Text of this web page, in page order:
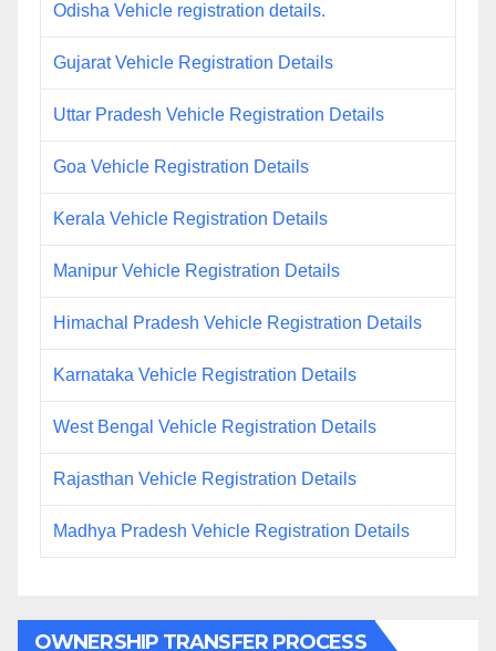
Odisha Vehicle registration details.
Gujarat Vehicle Registration Details
Uttar Pradesh Vehicle Registration Details
Goa Vehicle Registration Details
Kerala Vehicle Registration Details
Manipur Vehicle Registration Details
Himachal Pradesh Vehicle Registration Details
Karnataka Vehicle Registration Details
West Bengal Vehicle Registration Details
Rajasthan Vehicle Registration Details
Madhya Pradesh Vehicle Registration Details
OWNERSHIP TRANSFER PROCESS